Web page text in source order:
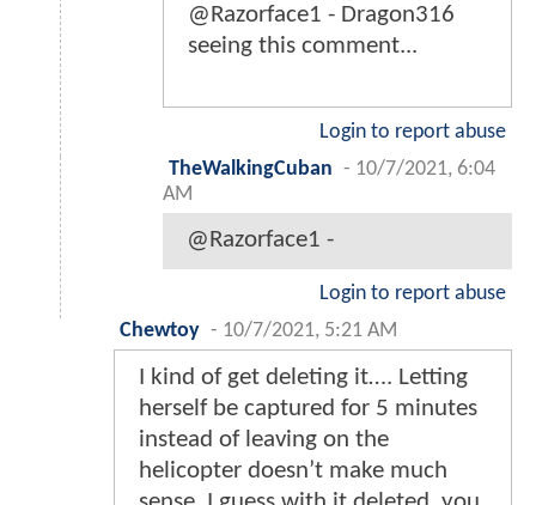
@Razorface1 - Dragon316
seeing this comment...
Login to report abuse
TheWalkingCuban - 10/7/2021, 6:04
AM
@Razorface1 -
Login to report abuse
Chewtoy - 10/7/2021, 5:21 AM
I kind of get deleting it…. Letting
herself be captured for 5 minutes
instead of leaving on the
helicopter doesn’t make much